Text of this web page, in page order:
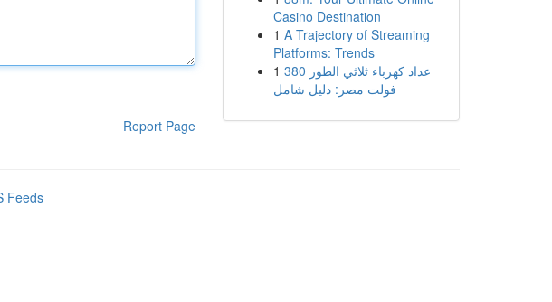
Report Page
Casino Destination
1 A Trajectory of Streaming
Platforms: Trends
1 عداد كهرباء ثلاثي الطور 380
فولت مصر: دليل شامل
Feeds